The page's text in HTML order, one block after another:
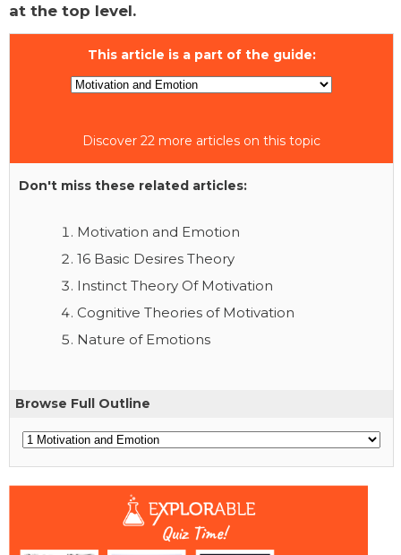
at the top level.
This article is a part of the guide:
Discover 22 more articles on this topic
Don't miss these related articles:
Motivation and Emotion
16 Basic Desires Theory
Instinct Theory Of Motivation
Cognitive Theories of Motivation
Nature of Emotions
Browse Full Outline